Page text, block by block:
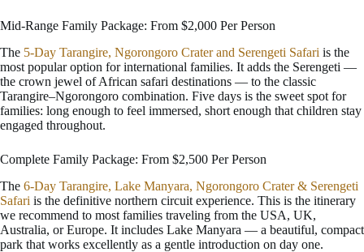
Mid-Range Family Package: From $2,000 Per Person
The 5-Day Tarangire, Ngorongoro Crater and Serengeti Safari is the
most popular option for international families. It adds the Serengeti —
the crown jewel of African safari destinations — to the classic
Tarangire–Ngorongoro combination. Five days is the sweet spot for
families: long enough to feel immersed, short enough that children stay
engaged throughout.
Complete Family Package: From $2,500 Per Person
The 6-Day Tarangire, Lake Manyara, Ngorongoro Crater & Serengeti
Safari is the definitive northern circuit experience. This is the itinerary
we recommend to most families traveling from the USA, UK,
Australia, or Europe. It includes Lake Manyara — a beautiful, compact
park that works excellently as a gentle introduction on day one.